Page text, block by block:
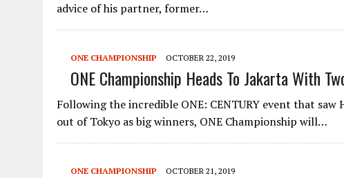
advice of his partner, former…
ONE CHAMPIONSHIP OCTOBER 22, 2019
ONE Championship Heads To Jakarta With
Following the incredible ONE: CENTURY event that saw
out of Tokyo as big winners, ONE Championship will…
ONE CHAMPIONSHIP OCTOBER 21, 2019